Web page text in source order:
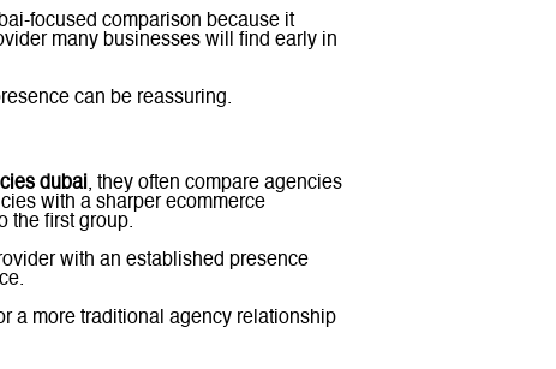
focused comparison because it
many businesses will find early in
can be reassuring.
dubai, they often compare agencies
with a sharper ecommerce
the first group.
with an established presence
a more traditional agency relationship